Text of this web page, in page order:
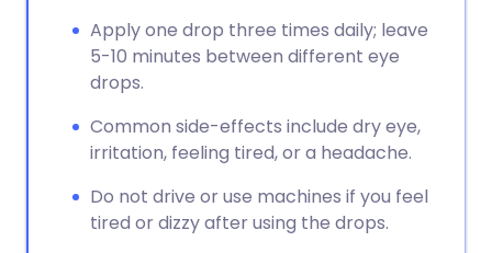
Apply one drop three times daily; leave
5-10 minutes between different eye
drops.
Common side-effects include dry eye,
irritation, feeling tired, or a headache.
Do not drive or use machines if you feel
tired or dizzy after using the drops.